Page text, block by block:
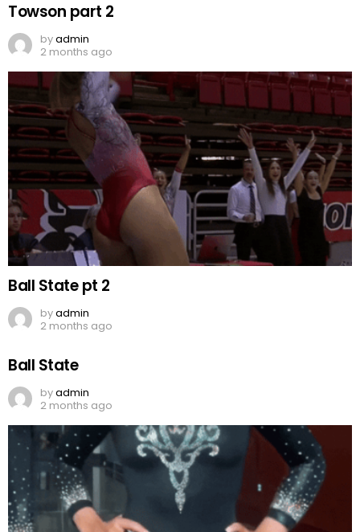
Towson part 2
byadmin
2 months ago
Ball State pt 2
byadmin
2 months ago
Ball State
byadmin
2 months ago